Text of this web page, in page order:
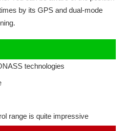
by its GPS and dual-mode
technologies
range is quite impressive